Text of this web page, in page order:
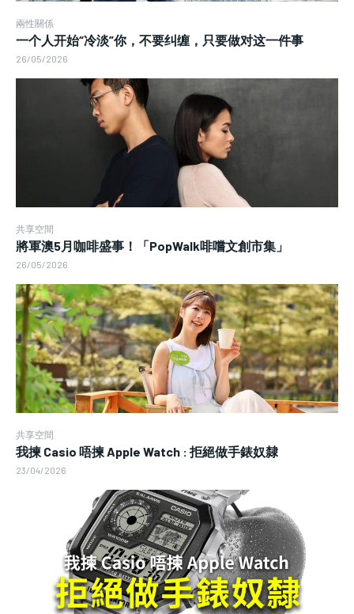
兩性關係
一个人开始“冷淡”你，不要纠缠，只要做对这一件事
26/05/2026
共享空間
將軍澳5月咖啡盛事！「PopWalk啡嚐文創市集」
26/05/2026
共享空間
我揀 Casio 唔揀 Apple Watch : 拒絕做手錶奴隸
23/04/2026